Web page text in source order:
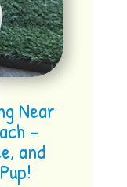
Near
–
and